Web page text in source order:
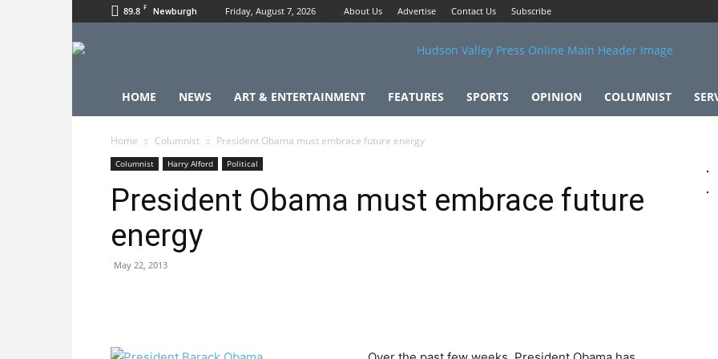
89.8 F Newburgh Friday, August 7, 2026 About Us Advertise Contact Us Subscribe
HOME NEWS ART & ENTERTAINMENT FEATURES SPORTS OPINION COLUMNIST
Home Columnist President Obama must embrace future energy
Columnist Harry Alford Political
President Obama must embrace future
energy
May 22, 2013